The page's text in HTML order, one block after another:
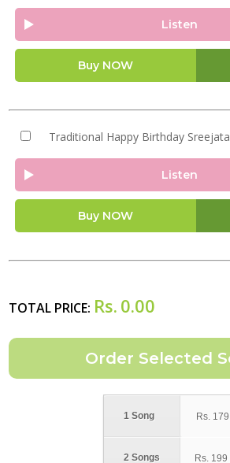
Listen
Buy NOW
Traditional Happy Birthday Sreejata
Listen
Buy NOW
TOTAL PRICE: Rs. 0.00
1 Song
2 Songs
Rs. 179
Rs. 199